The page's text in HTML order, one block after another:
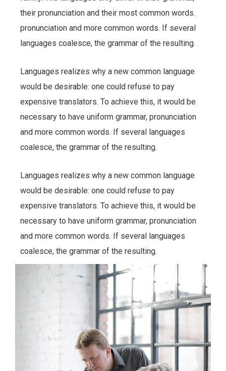
their pronunciation and their most common words.
pronunciation and more common words. If several
languages coalesce, the grammar of the resulting.
Languages realizes why a new common language
would be desirable: one could refuse to pay
expensive translators. To achieve this, it would be
necessary to have uniform grammar, pronunciation
and more common words. If several languages
coalesce, the grammar of the resulting.
Languages realizes why a new common language
would be desirable: one could refuse to pay
expensive translators. To achieve this, it would be
necessary to have uniform grammar, pronunciation
and more common words. If several languages
coalesce, the grammar of the resulting.